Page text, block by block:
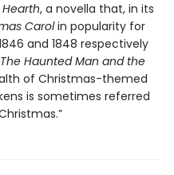
, a novella that, in its
Carolin popularity for
and 1848 respectively
The Haunted Man and the
of Christmas-themed
is sometimes referred